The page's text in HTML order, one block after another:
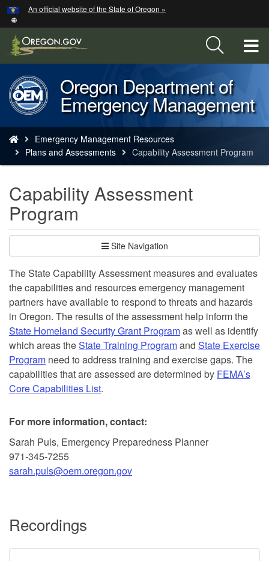
Skip
to
main
content
An official website of the State of Oregon »
Back
to
Home
Oregon Department of
Emergency Management
are
here:
Emergency Management Resources
Plans and Assessments
Capability Assessment Program
Capability Assessment
Program
Site Navigation
The State Capability Assessment measures and evaluates
the capabilities and resources emergency management
partners have available to respond to threats and hazards
in Oregon. The results of the assessment help inform the
State Homeland Security Grant Programas well as identify
which areas theState Training Programand State Exercise
Program need to address training and exercise gaps. The
capabilities that are assessed are determined by FEMA’s
Core Capabilities List.
For more information, contact:
Sarah Puls, Emergency Preparedness Planner
971-345-7255
sarah.puls@oem.oregon.gov
Recordings
Hidden Submit